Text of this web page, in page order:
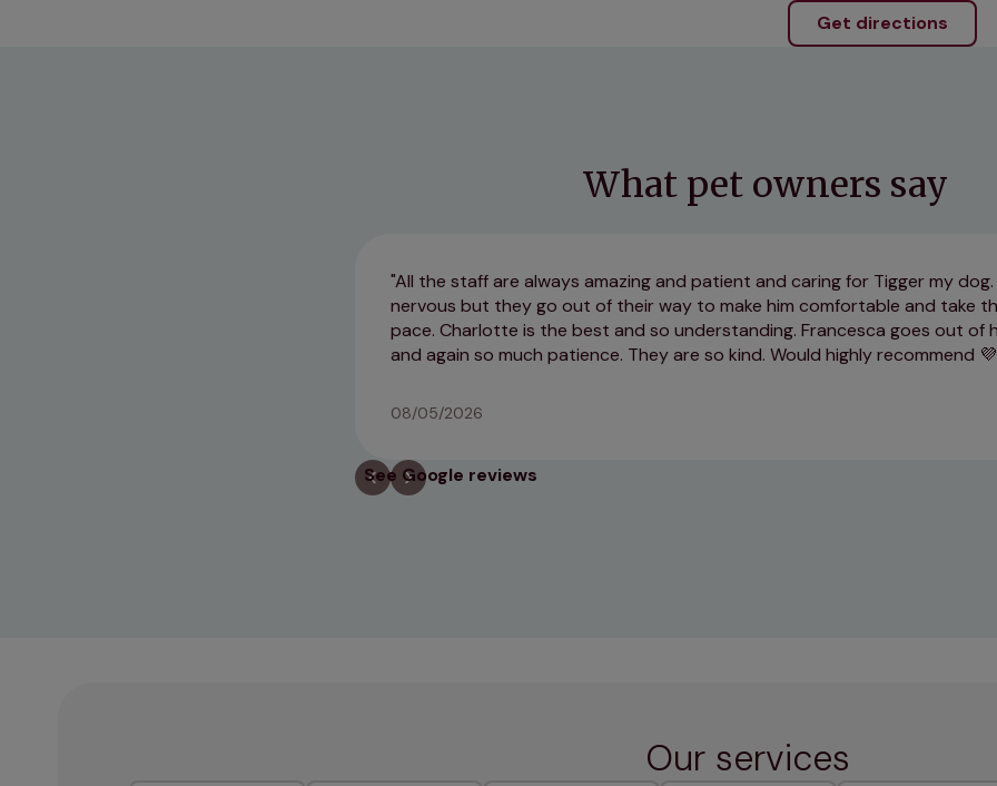
Get directions
What pet owners say
All the staff are always amazing and patient and caring for Tigger my
nervous but they go out of their way to make him comfortable and take
pace. Charlotte is the best and so understanding. Francesca goes out of
and again so much patience. They are so kind. Would highly recommend
08/05/2026
See Google reviews
Our services